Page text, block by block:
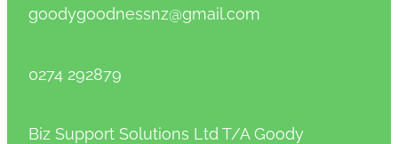
goodygoodnessnz@gmail.com
0274 292879
Biz Support Solutions Ltd T/A Goody